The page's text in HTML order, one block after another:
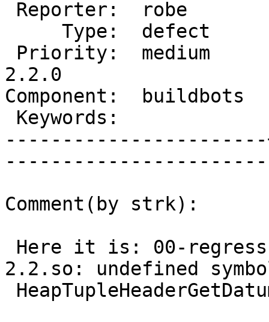
2.2.0
Component:
Comment(by strk):
2.2.so: undefined